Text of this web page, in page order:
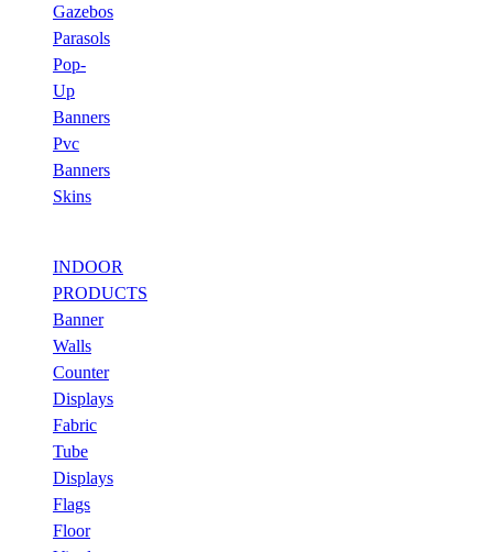
Gazebos
Parasols
Pop-
Up
Banners
Pvc
Banners
Skins
INDOOR
PRODUCTS
Banner
Walls
Counter
Displays
Fabric
Tube
Displays
Flags
Floor